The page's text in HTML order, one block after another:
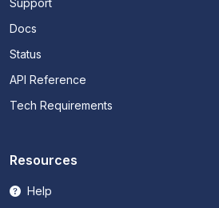
Docs
Status
API Reference
Tech Requirements
Resources
Help